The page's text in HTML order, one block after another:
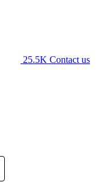
25.5K Contact us